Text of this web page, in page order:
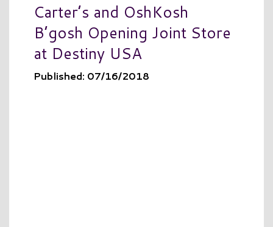
Carter’s and OshKosh
B’gosh Opening Joint Store
at Destiny USA
Published: 07/16/2018